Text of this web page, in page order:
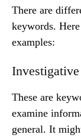
There are
keywords.
examples:
These are
examine
general. It